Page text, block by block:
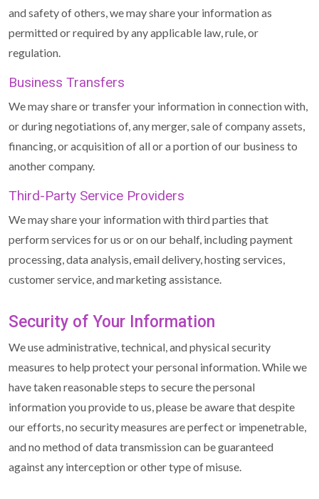
and safety of others, we may share your information as
permitted or required by any applicable law, rule, or
regulation.
Business Transfers
We may share or transfer your information in connection with,
or during negotiations of, any merger, sale of company assets,
financing, or acquisition of all or a portion of our business to
another company.
Third-Party Service Providers
We may share your information with third parties that
perform services for us or on our behalf, including payment
processing, data analysis, email delivery, hosting services,
customer service, and marketing assistance.
Security of Your Information
We use administrative, technical, and physical security
measures to help protect your personal information. While we
have taken reasonable steps to secure the personal
information you provide to us, please be aware that despite
our efforts, no security measures are perfect or impenetrable,
and no method of data transmission can be guaranteed
against any interception or other type of misuse.